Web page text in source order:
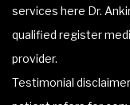
services here Dr.
qualified register
provider.
Testimonial